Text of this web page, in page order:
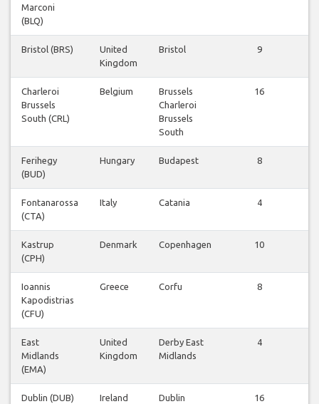
Marconi
(BLQ)
Bristol (BRS)
United
Kingdom
Bristol 9
Charleroi
Brussels
South (CRL)
Belgium
Brussels
Charleroi
Brussels
South
16
Ferihegy
(BUD)
Hungary Budapest 8
Fontanarossa
(CTA)
Italy Catania 4
Kastrup
(CPH)
Denmark Copenhagen 10
Ioannis
Kapodistrias
(CFU)
Greece Corfu 8
East
Midlands
(EMA)
United
Kingdom
Derby East
Midlands
4
Dublin (DUB) Ireland Dublin 16